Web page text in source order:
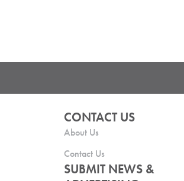
CONTACT US
About Us
Contact Us
SUBMIT NEWS &